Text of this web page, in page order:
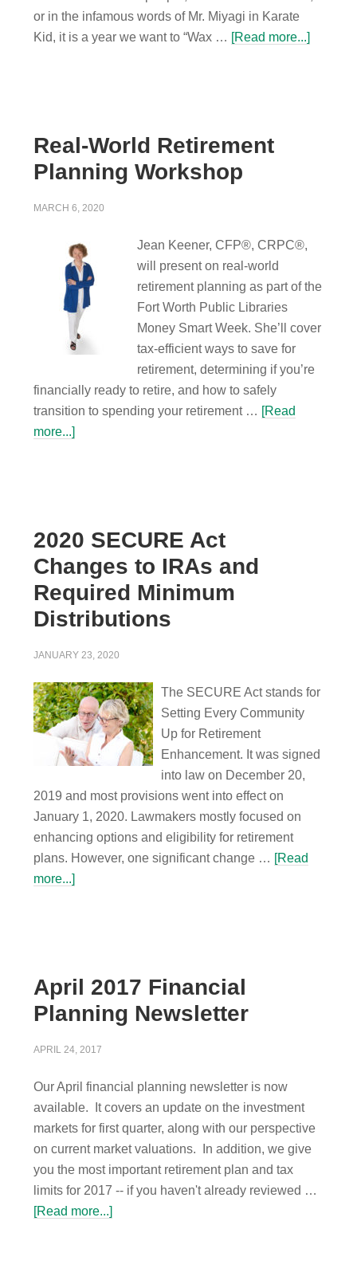
or in the infamous words of Mr. Miyagi in Karate
Kid, it is a year we want to “Wax … [Read more...]
Real-World Retirement
Planning Workshop
MARCH 6, 2020
Jean Keener, CFP®, CRPC®,
will present on real-world
retirement planning as part of the
Fort Worth Public Libraries
Money Smart Week. She’ll cover
tax-efficient ways to save for
retirement, determining if you’re
financially ready to retire, and how to safely
transition to spending your retirement … [Read
more...]
2020 SECURE Act
Changes to IRAs and
Required Minimum
Distributions
JANUARY 23, 2020
The SECURE Act stands for
Setting Every Community
Up for Retirement
Enhancement. It was signed
into law on December 20,
2019 and most provisions went into effect on
January 1, 2020. Lawmakers mostly focused on
enhancing options and eligibility for retirement
plans. However, one significant change … [Read
more...]
April 2017 Financial
Planning Newsletter
APRIL 24, 2017
Our April financial planning newsletter is now
available. It covers an update on the investment
markets for first quarter, along with our perspective
on current market valuations. In addition, we give
you the most important retirement plan and tax
limits for 2017 -- if you haven't already reviewed …
[Read more...]